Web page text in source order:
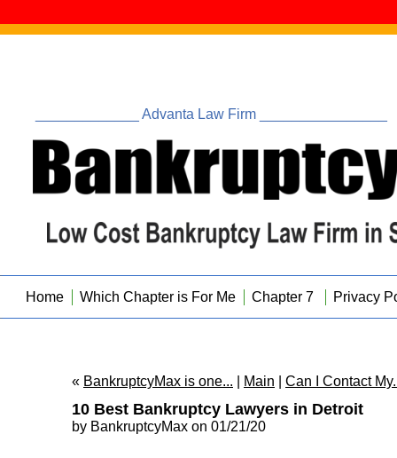
Home Which Chapter is For Me Chapter 7 Privacy
_____________ Advanta Law Firm ________________
« BankruptcyMax is one... Main Can I Contact
10 Best Bankruptcy Lawyers in Detroit
by BankruptcyMax on 01/21/20